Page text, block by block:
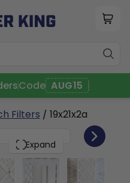
Code AUG15
Filters / 19x21x2a
Expand
6